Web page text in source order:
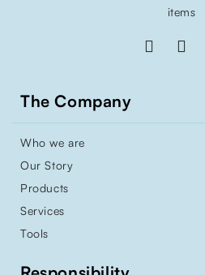
items
The Company
Who we are
Our Story
Products
Services
Tools